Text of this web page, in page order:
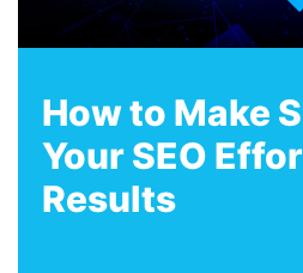
How to Make
Your SEO
Results